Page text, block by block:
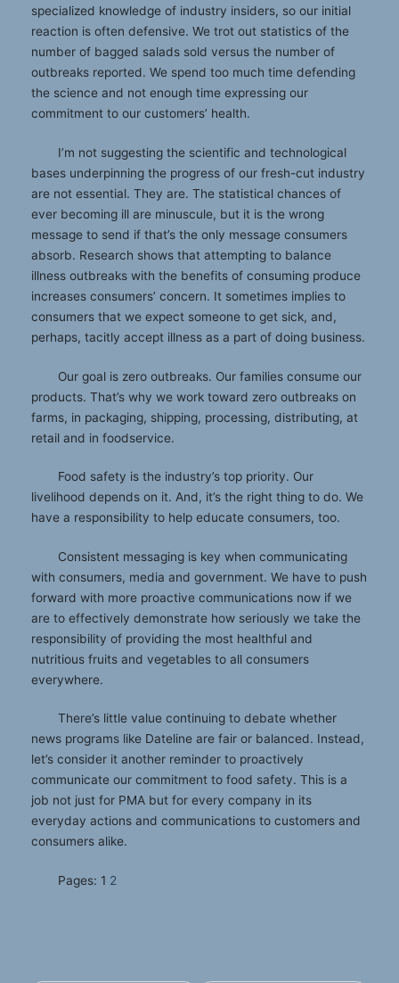
specialized knowledge of industry insiders, so our initial
reaction is often defensive. We trot out statistics of the
number of bagged salads sold versus the number of
outbreaks reported. We spend too much time defending
the science and not enough time expressing our
commitment to our customers’ health.
I’m not suggesting the scientific and technological
bases underpinning the progress of our fresh-cut industry
are not essential. They are. The statistical chances of
ever becoming ill are minuscule, but it is the wrong
message to send if that’s the only message consumers
absorb. Research shows that attempting to balance
illness outbreaks with the benefits of consuming produce
increases consumers’ concern. It sometimes implies to
consumers that we expect someone to get sick, and,
perhaps, tacitly accept illness as a part of doing business.
Our goal is zero outbreaks. Our families consume our
products. That’s why we work toward zero outbreaks on
farms, in packaging, shipping, processing, distributing, at
retail and in foodservice.
Food safety is the industry’s top priority. Our
livelihood depends on it. And, it’s the right thing to do. We
have a responsibility to help educate consumers, too.
Consistent messaging is key when communicating
with consumers, media and government. We have to push
forward with more proactive communications now if we
are to effectively demonstrate how seriously we take the
responsibility of providing the most healthful and
nutritious fruits and vegetables to all consumers
everywhere.
There’s little value continuing to debate whether
news programs like Dateline are fair or balanced. Instead,
let’s consider it another reminder to proactively
communicate our commitment to food safety. This is a
job not just for PMA but for every company in its
everyday actions and communications to customers and
consumers alike.
Pages: 1 2